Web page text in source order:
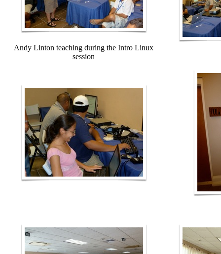
Andy Linton teaching during the Intro Linux
session